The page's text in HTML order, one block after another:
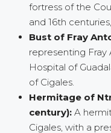
fortress of the
and 16th
Bust of Fray
representing Fray
Hospital of
of Cigales.
Hermitage of
century): A
Cigales, with a